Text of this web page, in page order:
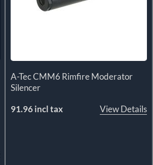
A-Tec CMM6 Rimfire Moderator
Silencer
91.96 incl tax
View Details